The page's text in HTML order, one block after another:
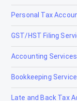
Tax Accountants
Tax Accountants
Tax Accountants
Tax Accountants
Tax Accountants
Personal Tax
GST/HST Filing
Accounting
Bookkeeping
Late and Back Tax